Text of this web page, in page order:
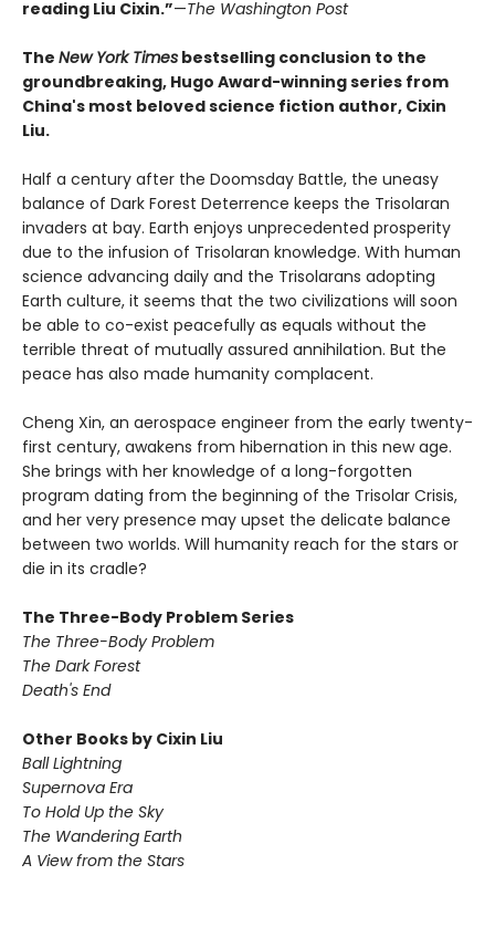
reading Liu Cixin.”—The Washington Post
The New York Times bestselling conclusion to the
groundbreaking, Hugo Award-winning series from
China's most beloved science fiction author, Cixin
Liu.
Half a century after the Doomsday Battle, the uneasy
balance of Dark Forest Deterrence keeps the Trisolaran
invaders at bay. Earth enjoys unprecedented prosperity
due to the infusion of Trisolaran knowledge. With human
science advancing daily and the Trisolarans adopting
Earth culture, it seems that the two civilizations will soon
be able to co-exist peacefully as equals without the
terrible threat of mutually assured annihilation. But the
peace has also made humanity complacent.
Cheng Xin, an aerospace engineer from the early twenty-
first century, awakens from hibernation in this new age.
She brings with her knowledge of a long-forgotten
program dating from the beginning of the Trisolar Crisis,
and her very presence may upset the delicate balance
between two worlds. Will humanity reach for the stars or
die in its cradle?
The Three-Body Problem Series
The Three-Body Problem
The Dark Forest
Death's End
Other Books by Cixin Liu
Ball Lightning
Supernova Era
To Hold Up the Sky
The Wandering Earth
A View from the Stars